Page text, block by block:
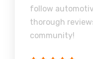
follow
thorough
community!